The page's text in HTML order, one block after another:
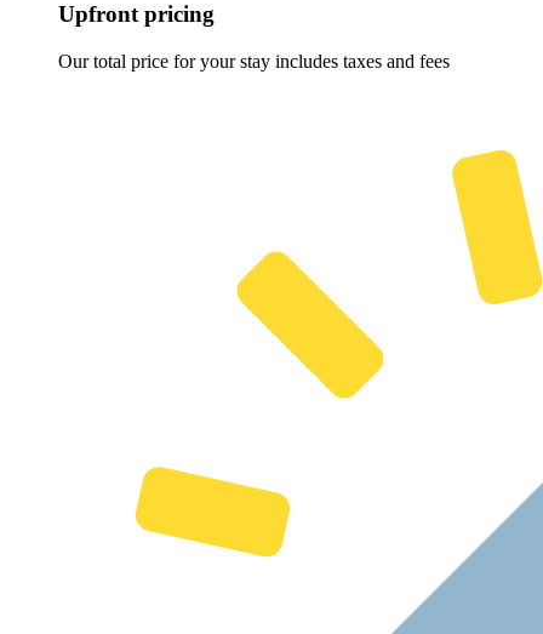
Upfront pricing
Our total price for your stay includes taxes and fees